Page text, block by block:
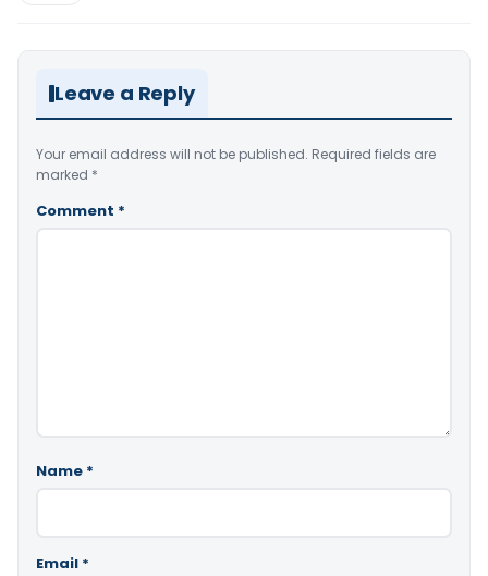
Leave a Reply
Your email address will not be published. Required fields are
marked *
Comment *
Name *
Email *